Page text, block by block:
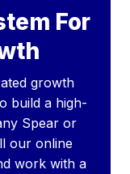
For
growth
build a high-
Spear or
our online
work with a